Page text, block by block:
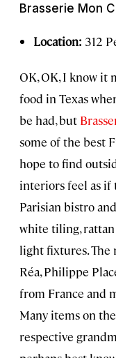
Brasserie Mon
Location: 312
OK, OK, I know it
food in Texas
be had, but
some of the best
hope to find
interiors feel as if
Parisian bistro
white tiling,
light fixtures. The
Réa, Philippe
from France and
Many items on
respective